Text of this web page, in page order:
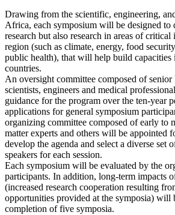
Drawing from the scientific, engineering,
Africa, each symposium will be designed to
research but also research in areas of critical
region (such as climate, energy, food
public health), that will help build
countries.
An oversight committee composed of
scientists, engineers and medical
guidance for the program over the ten-year
applications for general symposium
organizing committee composed of early to
matter experts and others will be appointed
develop the agenda and select a diverse set
speakers for each session.
Each symposium will be evaluated by the
participants. In addition, long-term impacts
(increased research cooperation resulting
opportunities provided at the symposia) will
completion of five symposia.